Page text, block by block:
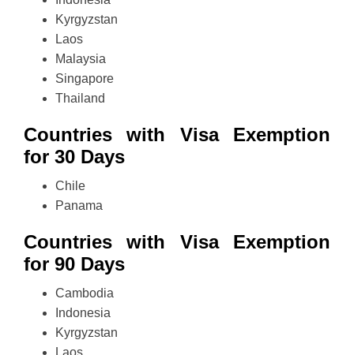
Kyrgyzstan
Laos
Malaysia
Singapore
Thailand
Countries with Visa Exemption
for 30 Days
Chile
Panama
Countries with Visa Exemption
for 90 Days
Cambodia
Indonesia
Kyrgyzstan
Laos